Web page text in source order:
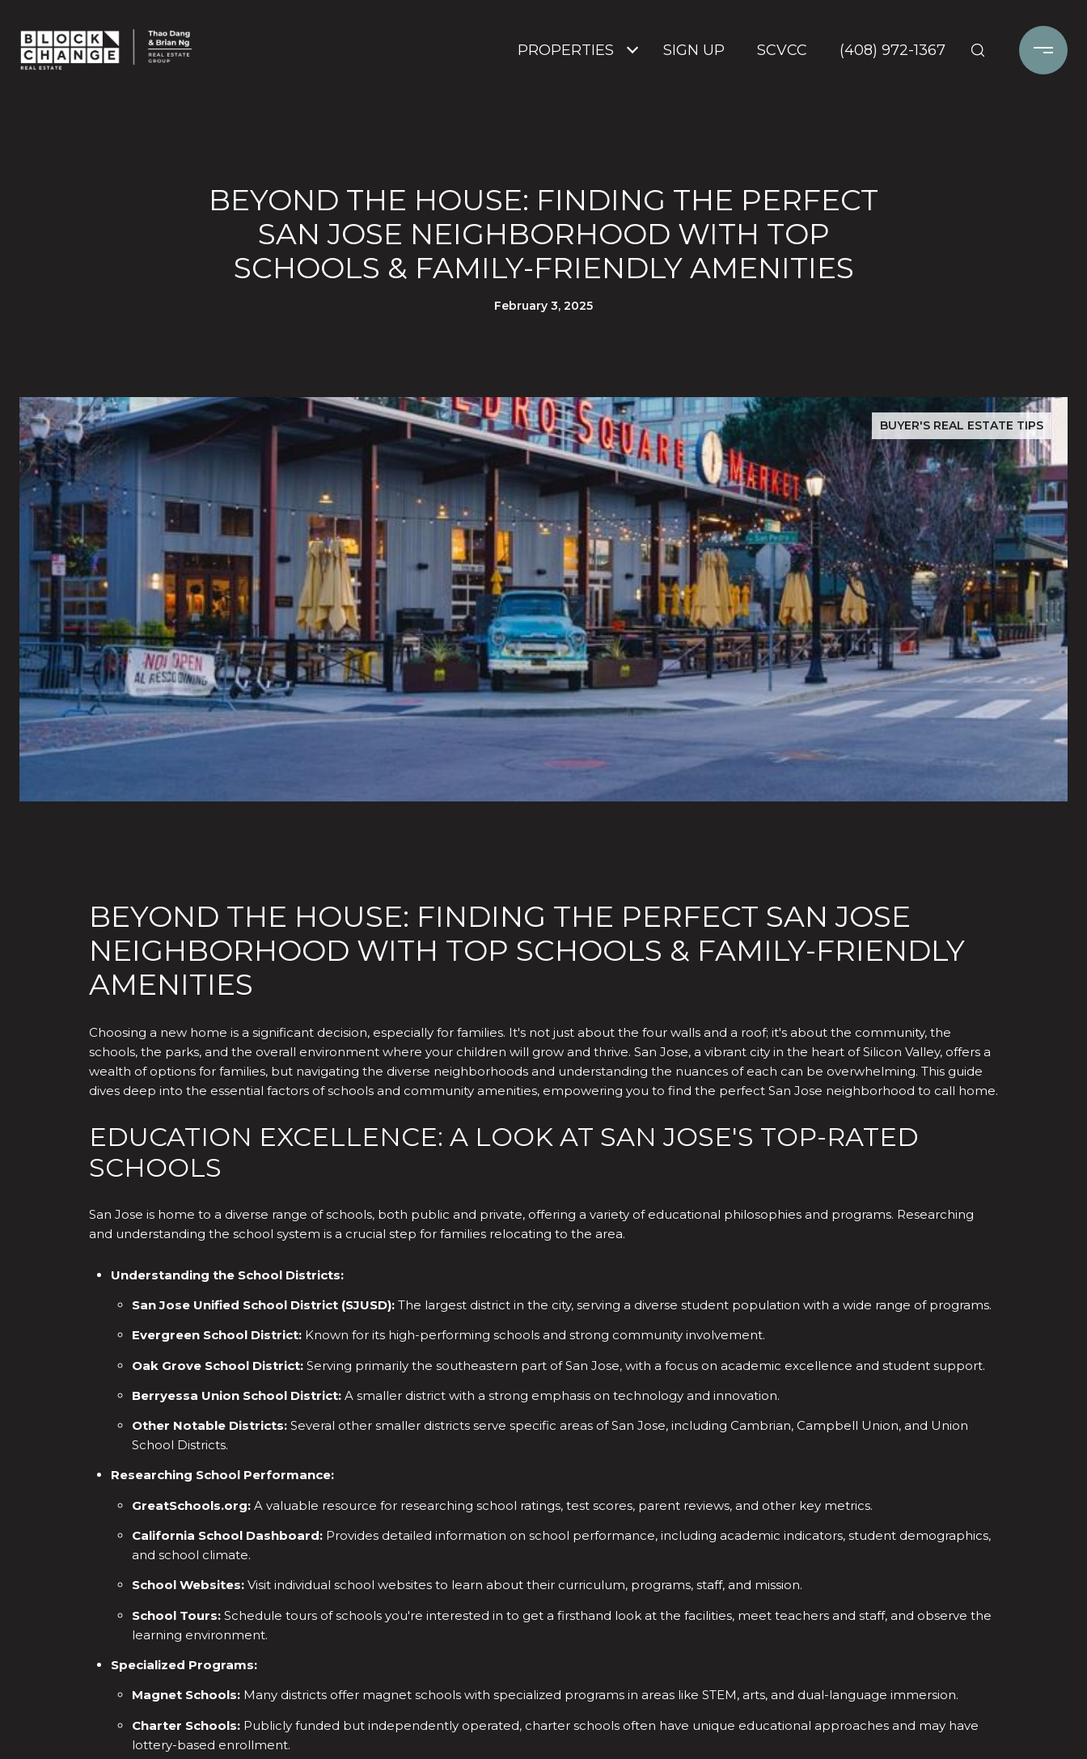
PROPERTIES SIGN UP SCVCC (408) 972-1367
BEYOND THE HOUSE: FINDING THE PERFECT
SAN JOSE NEIGHBORHOOD WITH TOP
SCHOOLS & FAMILY-FRIENDLY AMENITIES
February 3, 2025
BUYER'S REAL ESTATE TIPS
BEYOND THE HOUSE: FINDING THE PERFECT SAN JOSE
NEIGHBORHOOD WITH TOP SCHOOLS & FAMILY-FRIENDLY
AMENITIES
Choosing a new home is a significant decision, especially for families. It's not just about the four walls and a roof; it's about the community, the
schools, the parks, and the overall environment where your children will grow and thrive. San Jose, a vibrant city in the heart of Silicon Valley, offers a
wealth of options for families, but navigating the diverse neighborhoods and understanding the nuances of each can be overwhelming. This guide
dives deep into the essential factors of schools and community amenities, empowering you to find the perfect San Jose neighborhood to call home.
EDUCATION EXCELLENCE: A LOOK AT SAN JOSE'S TOP-RATED
SCHOOLS
San Jose is home to a diverse range of schools, both public and private, offering a variety of educational philosophies and programs. Researching
and understanding the school system is a crucial step for families relocating to the area.
Understanding the School Districts:
San Jose Unified School District (SJUSD): The largest district in the city, serving a diverse student population with a wide range of programs.
Evergreen School District: Known for its high-performing schools and strong community involvement.
Oak Grove School District: Serving primarily the southeastern part of San Jose, with a focus on academic excellence and student support.
Berryessa Union School District: A smaller district with a strong emphasis on technology and innovation.
Other Notable Districts: Several other smaller districts serve specific areas of San Jose, including Cambrian, Campbell Union, and Union
School Districts.
Researching School Performance:
GreatSchools.org: A valuable resource for researching school ratings, test scores, parent reviews, and other key metrics.
California School Dashboard: Provides detailed information on school performance, including academic indicators, student demographics,
and school climate.
School Websites: Visit individual school websites to learn about their curriculum, programs, staff, and mission.
School Tours: Schedule tours of schools you're interested in to get a firsthand look at the facilities, meet teachers and staff, and observe the
learning environment.
Specialized Programs:
Magnet Schools: Many districts offer magnet schools with specialized programs in areas like STEM, arts, and dual-language immersion.
Charter Schools: Publicly funded but independently operated, charter schools often have unique educational approaches and may have
lottery-based enrollment.